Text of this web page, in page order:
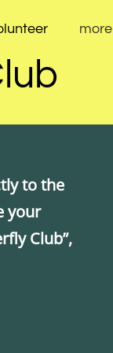
more
to the
your
Club”,